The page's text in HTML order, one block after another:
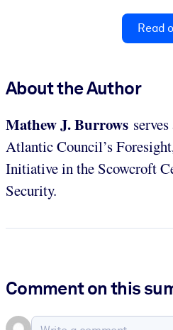
Read
About the Author
Mathew J. Burrows
Atlantic Council’s
Initiative in the Scowcroft
Security.
Comment on this